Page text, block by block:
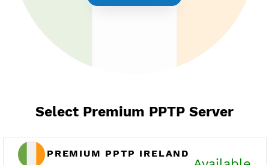
Select Premium PPTP Server